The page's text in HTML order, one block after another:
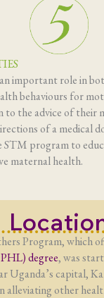
important role in
behaviours for
to the advice of their
of a medical
STM program to
maternal health.
Program, which
degree, was
Uganda’s capital,
alleviating other